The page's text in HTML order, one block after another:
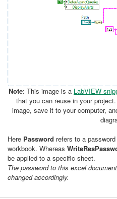
Note: This image is a LabVIEW
that you can reuse in your
image, save it to your computer,
Here Password refers to a
workbook. Whereas
be applied to a specific sheet.
The password to this excel
changed accordingly.